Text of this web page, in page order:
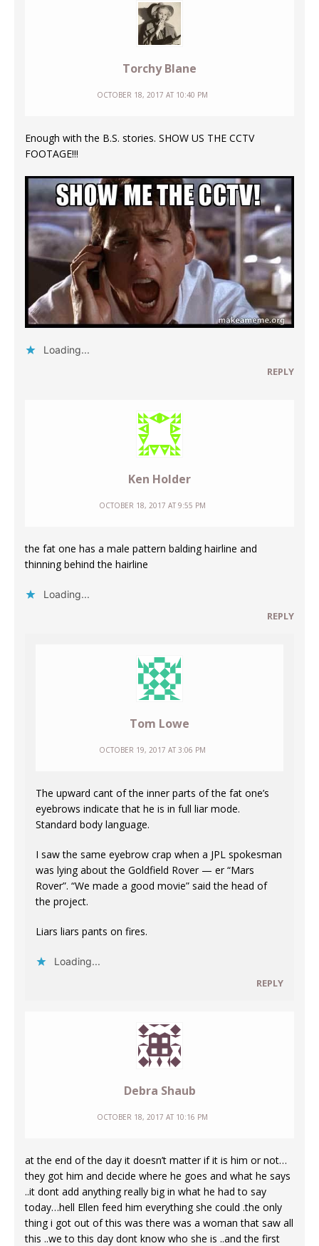
Torchy Blane
OCTOBER 18, 2017 AT 10:40 PM
Enough with the B.S. stories. SHOW US THE CCTV
FOOTAGE!!!
Loading...
REPLY
Ken Holder
OCTOBER 18, 2017 AT 9:55 PM
the fat one has a male pattern balding hairline and
thinning behind the hairline
Loading...
REPLY
Tom Lowe
OCTOBER 19, 2017 AT 3:06 PM
The upward cant of the inner parts of the fat one’s
eyebrows indicate that he is in full liar mode.
Standard body language.
I saw the same eyebrow crap when a JPL spokesman
was lying about the Goldfield Rover — er “Mars
Rover”. “We made a good movie” said the head of
the project.
Liars liars pants on fires.
Loading...
REPLY
Debra Shaub
OCTOBER 18, 2017 AT 10:16 PM
at the end of the day it doesn’t matter if it is him or not…
they got him and decide where he goes and what he says
..it dont add anything really big in what he had to say
today…hell Ellen feed him everything she could .the only
thing i got out of this was there was a woman that saw all
this ..we to this day dont know who she is ..and the first